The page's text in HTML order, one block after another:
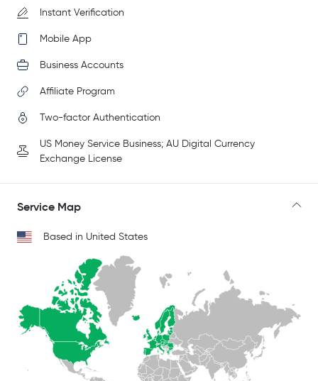
Instant Verification
Mobile App
Business Accounts
Affiliate Program
Two-factor Authentication
US Money Service Business; AU Digital Currency
Exchange License
Service Map
Based in United States